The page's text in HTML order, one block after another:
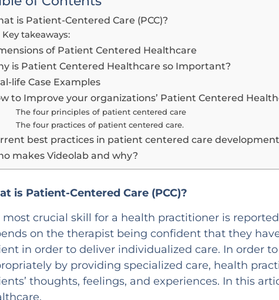
is Patient-Centered Care (PCC)?
Key takeaways:
of Patient Centered Healthcare
is Patient Centered Healthcare so Important?
life Case Examples
to Improve your organizations’ Patient Centered
The four principles of patient centered care
The four practices of patient centered care.
best practices in patient centered care development
makes Videolab and why?
is Patient-Centered Care (PCC)?
most crucial skill for a health practitioner is
on the therapist being confident that they
in order to deliver individualized care. In order
by providing specialized care, health
thoughts, feelings, and experiences. In this